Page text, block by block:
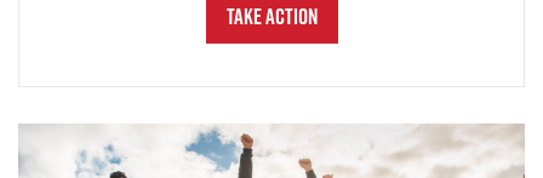
Take Action